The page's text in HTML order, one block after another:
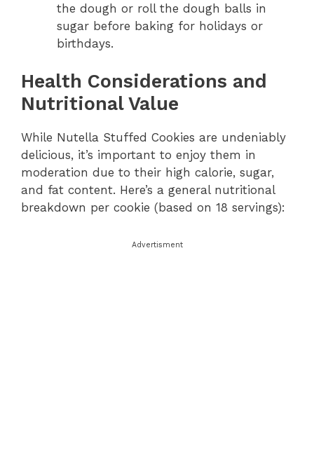
the dough or roll the dough balls in
sugar before baking for holidays or
birthdays.
Health Considerations and
Nutritional Value
While Nutella Stuffed Cookies are undeniably
delicious, it’s important to enjoy them in
moderation due to their high calorie, sugar,
and fat content. Here’s a general nutritional
breakdown per cookie (based on 18 servings):
Advertisment